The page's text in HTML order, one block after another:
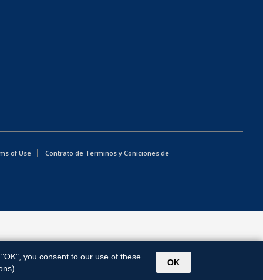
of Use
Contrato de Terminos y Coniciones de
"OK", you consent to our use of these
OK